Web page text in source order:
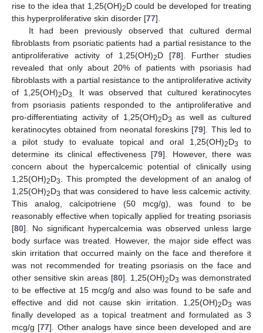
rise to the idea that 1,25(OH)2D could be developed for treating
this hyperproliferative skin disorder [77].
It had been previously observed that cultured dermal
fibroblasts from psoriatic patients had a partial resistance to the
antiproliferative activity of 1,25(OH)2D [78]. Further studies
revealed that only about 20% of patients with psoriasis had
fibroblasts with a partial resistance to the antiproliferative activity
of 1,25(OH)2D3.
It was observed that cultured keratinocytes
from psoriasis patients responded to the antiproliferative and
pro-differentiating activity of 1,25(OH)2D3 as well as cultured
keratinocytes obtained from neonatal foreskins [79]. This led to
a pilot study to evaluate topical and oral 1,25(OH)2D3
to
determine its clinical effectiveness [79]. However, there was
concern about the hypercalcemic potential of clinically using
1,25(OH)2D3
. This prompted the development of an analog of
1,25(OH)2D3 that was considered to have less calcemic activity.
This analog, calcipotriene (50 mcg/g), was found to be
reasonably effective when topically applied for treating psoriasis
[80]. No significant hypercalcemia was observed unless large
body surface was treated. However, the major side effect was
skin irritation that occurred mainly on the face and therefore it
was not recommended for treating psoriasis on the face and
other sensitive skin areas [80]. 1,25(OH)2D3 was demonstrated
to be effective at 15 mcg/g and also was found to be safe and
effective and did not cause skin irritation. 1,25(OH)2D3
was
finally developed as a topical treatment and formulated as 3
mcg/g [77]. Other analogs have since been developed and are